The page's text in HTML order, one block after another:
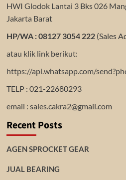
HWI Glodok Lantai 3 Bks 026
Jakarta Barat
HP/WA : 08127 3054 222(Sales
atau klik link berikut:
https://api.whatsapp.com/
TELP : 021-22680293
email : sales.cakra2@gmail.com
Recent Posts
AGEN SPROCKET GEAR
JUAL BEARING